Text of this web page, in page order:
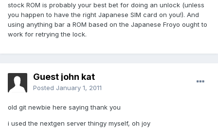
stock ROM is probably your best bet for doing an unlock (unless
you happen to have the right Japanese SIM card on you!). And
using anything bar a ROM based on the Japanese Froyo ought to
work for retrying the lock.
Guest john kat
Posted January 1, 2011
old git newbie here saying thank you
i used the nextgen server thingy myself, oh joy